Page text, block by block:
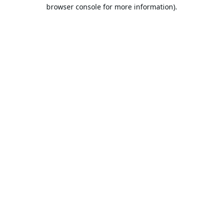
browser console for more information).